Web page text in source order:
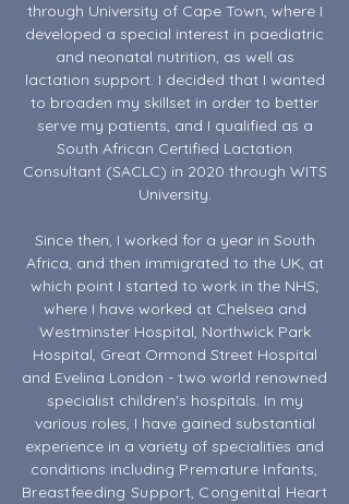
through University of Cape Town, where I
developed a special interest in paediatric
and neonatal nutrition, as well as
lactation support. I decided that I wanted
to broaden my skillset in order to better
serve my patients, and I qualified as a
South African Certified Lactation
Consultant (SACLC) in 2020 through WITS
University.
Since then, I worked for a year in South
Africa, and then immigrated to the UK, at
which point I started to work in the NHS;
where I have worked at Chelsea and
Westminster Hospital, Northwick Park
Hospital, Great Ormond Street Hospital
and Evelina London - two world renowned
specialist children's hospitals. In my
various roles, I have gained substantial
experience in a variety of specialities and
conditions including Premature Infants,
Breastfeeding Support, Congenital Heart